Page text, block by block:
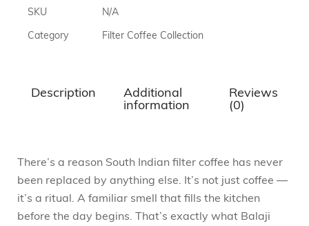
SKU N/A
Category Filter Coffee Collection
Description
Additional
information
Reviews
(0)
There’s a reason South Indian filter coffee has never
been replaced by anything else. It’s not just coffee —
it’s a ritual. A familiar smell that fills the kitchen
before the day begins. That’s exactly what Balaji